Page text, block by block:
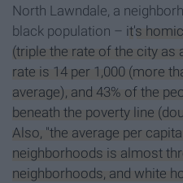
North Lawndale, a
black population – it's
(triple the rate of the city
rate is 14 per 1,000 (more
average), and 43% of the
beneath the poverty line
Also, "the average per
neighborhoods is almost
neighborhoods, and white